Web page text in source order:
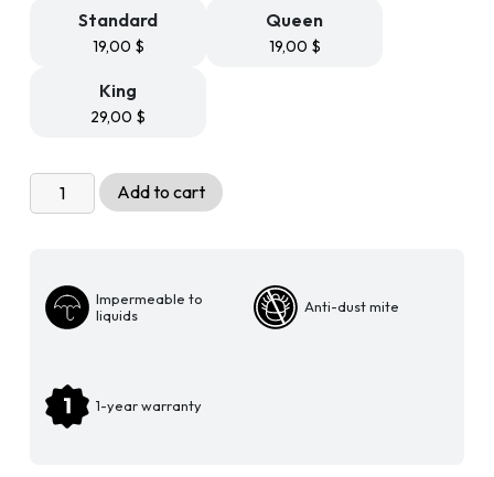
Standard
19,00 $
Queen
19,00 $
King
29,00 $
360
Dust
Pillow
Cover
Add to cart
Impermeable to
liquids
Anti-dust mite
1-year warranty